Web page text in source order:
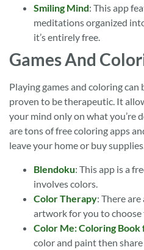
Smiling Mind: This app
meditations organized
it’s entirely free.
Games And
Playing games and coloring
proven to be therapeutic. It
your mind only on what you’re
are tons of free coloring apps
leave your home or buy
Blendoku: This app is a
involves colors.
Color Therapy: There
artwork for you to choose
Color Me: Coloring Book
color and paint then